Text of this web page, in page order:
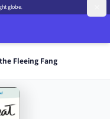
globe.
Fleeing Fang